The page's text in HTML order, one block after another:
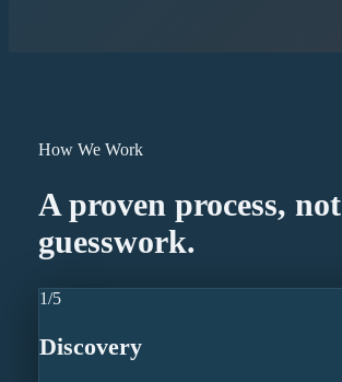
How We Work
A proven process, not
guesswork.
1/5
Discovery